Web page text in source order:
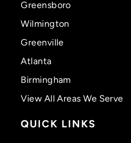
Greensboro
Wilmington
Greenville
Atlanta
Birmingham
View All Areas We Serve
QUICK LINKS